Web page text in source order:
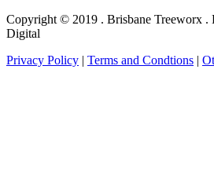
Copyright © 2019 . Brisbane Treeworx .
Digital
Privacy Policy | Terms and Condtions |